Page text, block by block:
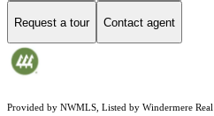
Request a tour Contact agent
Provided by NWMLS, Listed by Windermere Real